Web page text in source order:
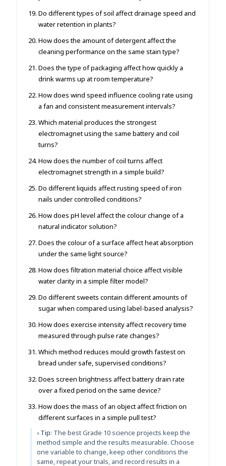
Do different types of soil affect drainage speed and
water retention in plants?
How does the amount of detergent affect the
cleaning performance on the same stain type?
Does the type of packaging affect how quickly a
drink warms up at room temperature?
How does wind speed influence cooling rate using
a fan and consistent measurement intervals?
Which material produces the strongest
electromagnet using the same battery and coil
turns?
How does the number of coil turns affect
electromagnet strength in a simple build?
Do different liquids affect rusting speed of iron
nails under controlled conditions?
How does pH level affect the colour change of a
natural indicator solution?
Does the colour of a surface affect heat absorption
under the same light source?
How does filtration material choice affect visible
water clarity in a simple filter model?
Do different sweets contain different amounts of
sugar when compared using label-based analysis?
How does exercise intensity affect recovery time
measured through pulse rate changes?
Which method reduces mould growth fastest on
bread under safe, supervised conditions?
Does screen brightness affect battery drain rate
over a fixed period on the same device?
How does the mass of an object affect friction on
different surfaces in a simple pull test?
› Tip: The best Grade 10 science projects keep the
method simple and the results measurable. Choose
one variable to change, keep other conditions the
same, repeat your trials, and record results in a